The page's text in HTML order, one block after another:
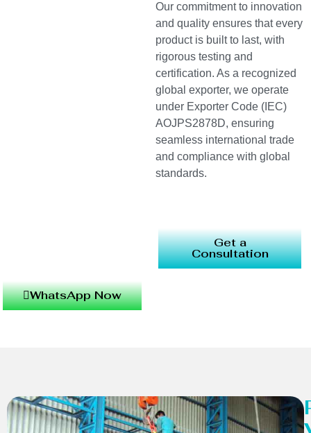
Our commitment to innovation
and quality ensures that every
product is built to last, with
rigorous testing and
certification. As a recognized
global exporter, we operate
under Exporter Code (IEC)
AOJPS2878D, ensuring
seamless international trade
and compliance with global
standards.
Get a
Consultation
WhatsApp Now